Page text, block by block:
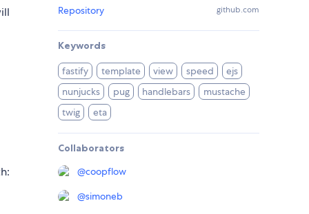
Repository github.com
Keywords
fastify template view speed
ejs
nunjucks
pug handlebars
mustache
twig
eta
Collaborators
@coopflow
@simoneb